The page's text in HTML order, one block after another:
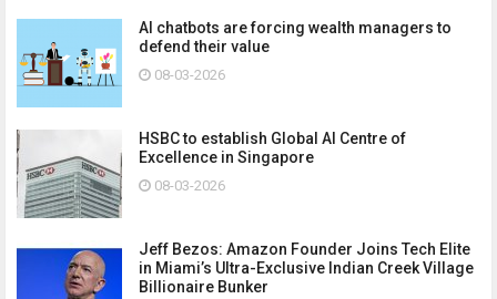
AI chatbots are forcing wealth managers to
defend their value
08-03-2026
HSBC to establish Global AI Centre of
Excellence in Singapore
08-03-2026
Jeff Bezos: Amazon Founder Joins Tech Elite
in Miami’s Ultra-Exclusive Indian Creek Village
Billionaire Bunker